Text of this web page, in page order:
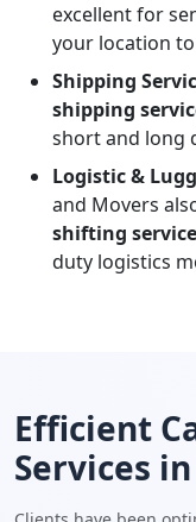
excellent for
your location
Shipping
shipping
short and long
Logistic &
and Movers
shifting
duty logistics
Efficient
Services